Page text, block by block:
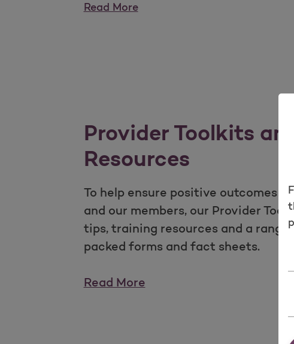
Read More
Provider Toolkits and
Resources
To help ensure positive outcomes
and our members, our Provider
tips, training resources and a
packed forms and fact sheets.
Read More